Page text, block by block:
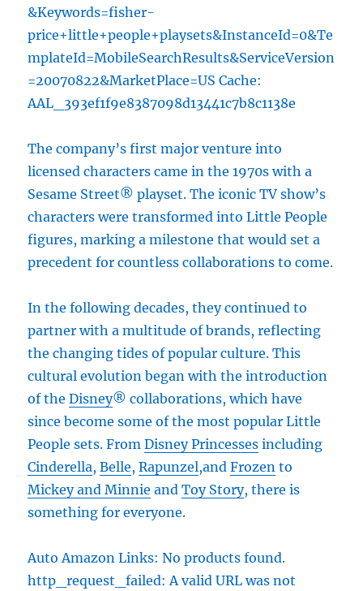
&Keywords=fisher-
price+little+people+playsets&InstanceId=0&Te
mplateId=MobileSearchResults&ServiceVersion
=20070822&MarketPlace=US Cache:
AAL_393ef1f9e8387098d13441c7b8c1138e
The company’s first major venture into
licensed characters came in the 1970s with a
Sesame Street® playset. The iconic TV show’s
characters were transformed into Little People
figures, marking a milestone that would set a
precedent for countless collaborations to come.
In the following decades, they continued to
partner with a multitude of brands, reflecting
the changing tides of popular culture. This
cultural evolution began with the introduction
of theDisney® collaborations, which have
since become some of the most popular Little
People sets. FromDisney Princesses including
Cinderella,Belle,Rapunzel,andFrozen to
Mickey and Minnie andToy Story, there is
something for everyone.
Auto Amazon Links: No products found.
http_request_failed: A valid URL was not